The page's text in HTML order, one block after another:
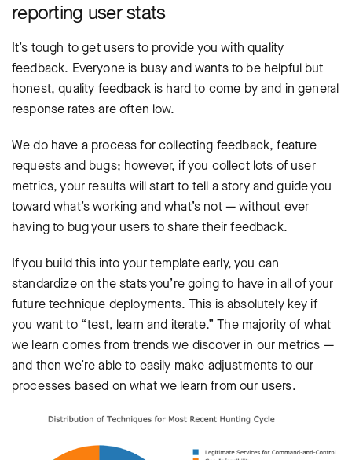
reporting user stats
It’s tough to get users to provide you with quality
feedback. Everyone is busy and wants to be helpful but
honest, quality feedback is hard to come by and in general
response rates are often low.
We do have a process for collecting feedback, feature
requests and bugs; however, if you collect lots of user
metrics, your results will start to tell a story and guide you
toward what’s working and what’s not — without ever
having to bug your users to share their feedback.
If you build this into your template early, you can
standardize on the stats you’re going to have in all of your
future technique deployments. This is absolutely key if
you want to “test, learn and iterate.” The majority of what
we learn comes from trends we discover in our metrics —
and then we’re able to easily make adjustments to our
processes based on what we learn from our users.